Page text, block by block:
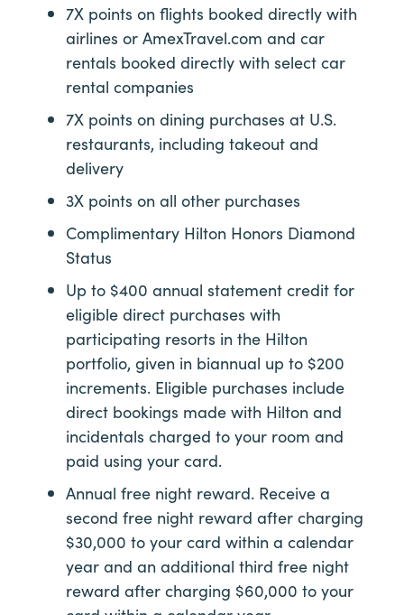
7X points on flights booked directly with
airlines or AmexTravel.com and car
rentals booked directly with select car
rental companies
7X points on dining purchases at U.S.
restaurants, including takeout and
delivery
3X points on all other purchases
Complimentary Hilton Honors Diamond
Status
Up to $400 annual statement credit for
eligible direct purchases with
participating resorts in the Hilton
portfolio, given in biannual up to $200
increments. Eligible purchases include
direct bookings made with Hilton and
incidentals charged to your room and
paid using your card.
Annual free night reward. Receive a
second free night reward after charging
$30,000 to your card within a calendar
year and an additional third free night
reward after charging $60,000 to your